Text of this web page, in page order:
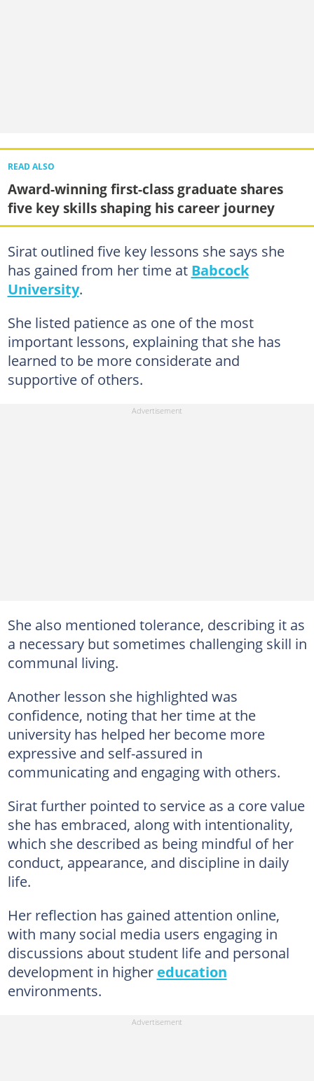
READ ALSO
Award-winning first-class graduate shares
five key skills shaping his career journey
Sirat outlined five key lessons she says she
has gained from her time at Babcock
University.
She listed patience as one of the most
important lessons, explaining that she has
learned to be more considerate and
supportive of others.
She also mentioned tolerance, describing it as
a necessary but sometimes challenging skill in
communal living.
Another lesson she highlighted was
confidence, noting that her time at the
university has helped her become more
expressive and self-assured in
communicating and engaging with others.
Sirat further pointed to service as a core value
she has embraced, along with intentionality,
which she described as being mindful of her
conduct, appearance, and discipline in daily
life.
Her reflection has gained attention online,
with many social media users engaging in
discussions about student life and personal
development in higher education
environments.